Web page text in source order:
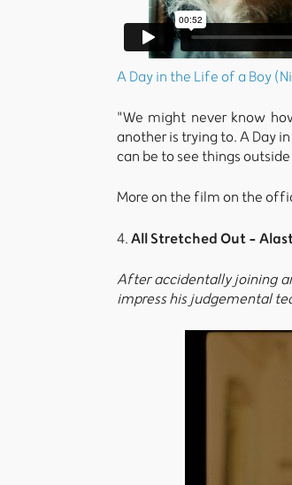
A Day in the Life of a Boy
"We might never know
another is trying to. A Day
can be to see things
More on the film on the
4.All Stretched Out -
After accidentally joining
impress his judgemental